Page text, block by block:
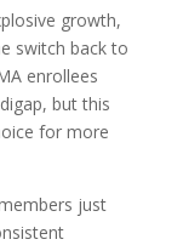
growth,
switch back to
enrollees
but this
for more
just